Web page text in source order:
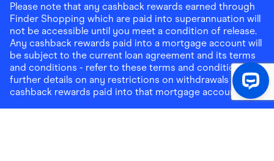
Please note that any cashback rewards earned through
Finder Shopping which are paid into superannuation will
not be accessible until you meet a condition of release.
Any cashback rewards paid into a mortgage account will
be subject to the current loan agreement and its terms
and conditions - refer to these terms and conditions for
further details on any restrictions on withdrawals of
cashback rewards paid into that mortgage account.